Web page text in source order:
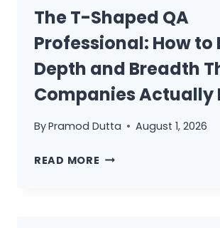
The T-Shaped QA
Professional: How to
Depth and Breadth
Companies Actually
ByPramod Dutta August 1, 2026
READ MORE THE